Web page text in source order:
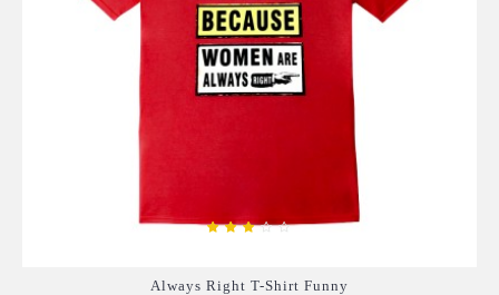
Always Right T-Shirt Funny